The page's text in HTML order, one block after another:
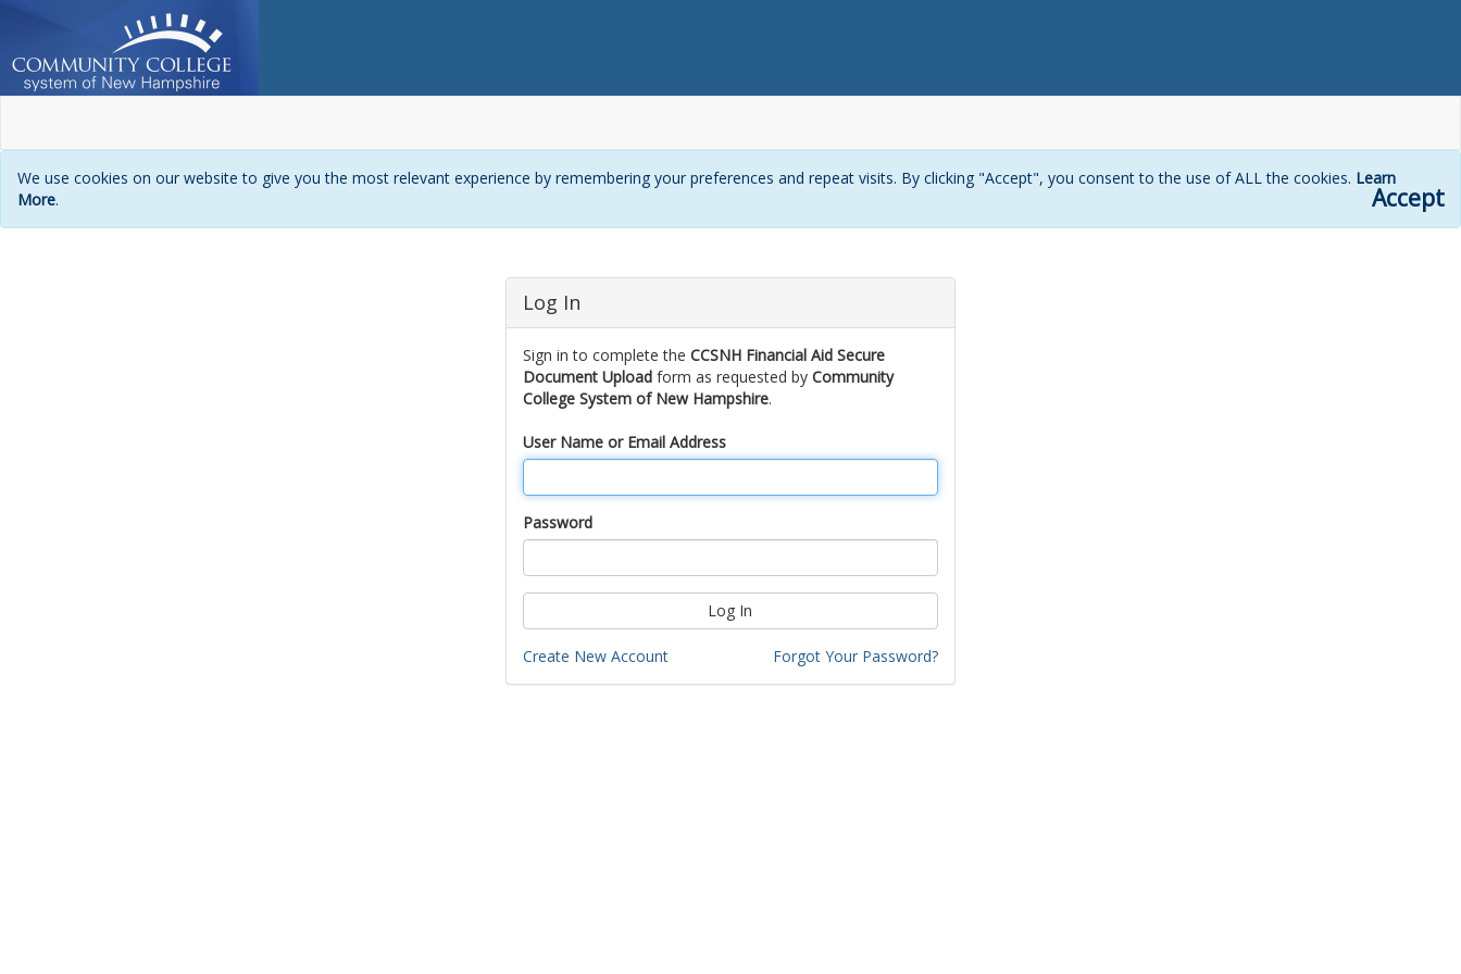
We use cookies on our website to give you the most relevant experience by remembering your preferences and repeat visits. By clicking "Accept", you consent to the use of ALL the cookies. Learn
More. Accept
Log In
Sign in to complete the CCSNH Financial Aid Secure
Document Uploadform as requested by Community
College System of New Hampshire.
User Name or Email Address
Password
Log In
Create New Account Forgot Your Password?